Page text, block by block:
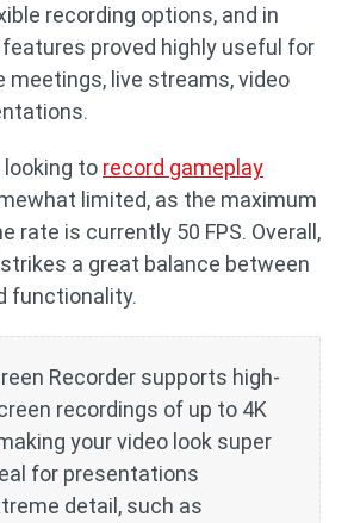
recording options, and in
proved highly useful for
meetings, live streams, video
looking to record gameplay
limited, as the maximum
rate is currently 50 FPS. Overall,
a great balance between
functionality.
Recorder supports high-
recordings of up to 4K
your video look super
for presentations
detail, such as